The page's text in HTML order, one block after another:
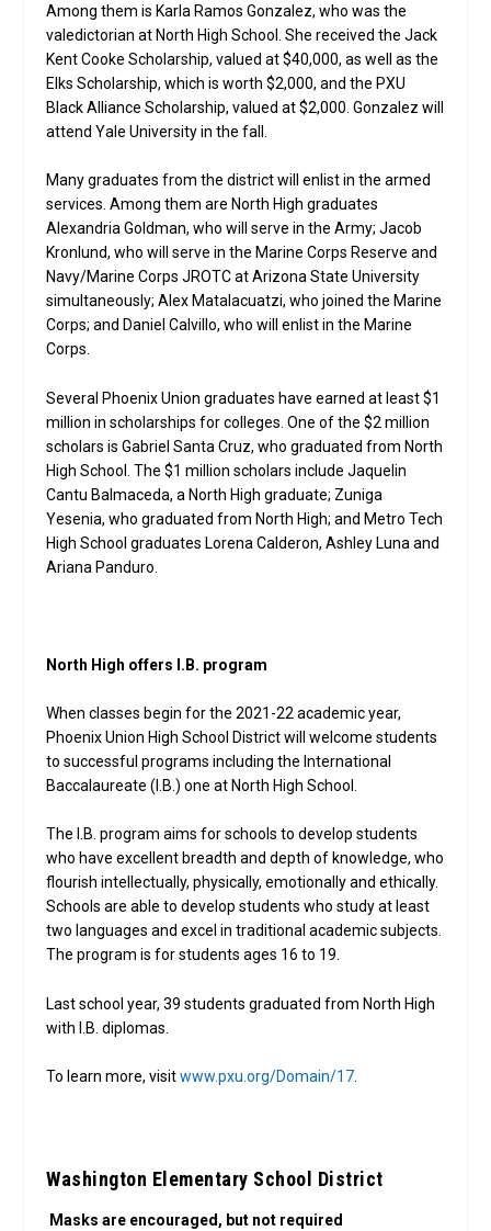
Among them is Karla Ramos Gonzalez, who was the
valedictorian at North High School. She received the Jack
Kent Cooke Scholarship, valued at $40,000, as well as the
Elks Scholarship, which is worth $2,000, and the PXU
Black Alliance Scholarship, valued at $2,000. Gonzalez will
attend Yale University in the fall.
Many graduates from the district will enlist in the armed
services. Among them are North High graduates
Alexandria Goldman, who will serve in the Army; Jacob
Kronlund, who will serve in the Marine Corps Reserve and
Navy/Marine Corps JROTC at Arizona State University
simultaneously; Alex Matalacuatzi, who joined the Marine
Corps; and Daniel Calvillo, who will enlist in the Marine
Corps.
Several Phoenix Union graduates have earned at least $1
million in scholarships for colleges. One of the $2 million
scholars is Gabriel Santa Cruz, who graduated from North
High School. The $1 million scholars include Jaquelin
Cantu Balmaceda, a North High graduate; Zuniga
Yesenia, who graduated from North High; and Metro Tech
High School graduates Lorena Calderon, Ashley Luna and
Ariana Panduro.
North High offers I.B. program
When classes begin for the 2021-22 academic year,
Phoenix Union High School District will welcome students
to successful programs including the International
Baccalaureate (I.B.) one at North High School.
The I.B. program aims for schools to develop students
who have excellent breadth and depth of knowledge, who
flourish intellectually, physically, emotionally and ethically.
Schools are able to develop students who study at least
two languages and excel in traditional academic subjects.
The program is for students ages 16 to 19.
Last school year, 39 students graduated from North High
with I.B. diplomas.
To learn more, visitwww.pxu.org/Domain/17
Washington Elementary School District
Masks are encouraged, but not required